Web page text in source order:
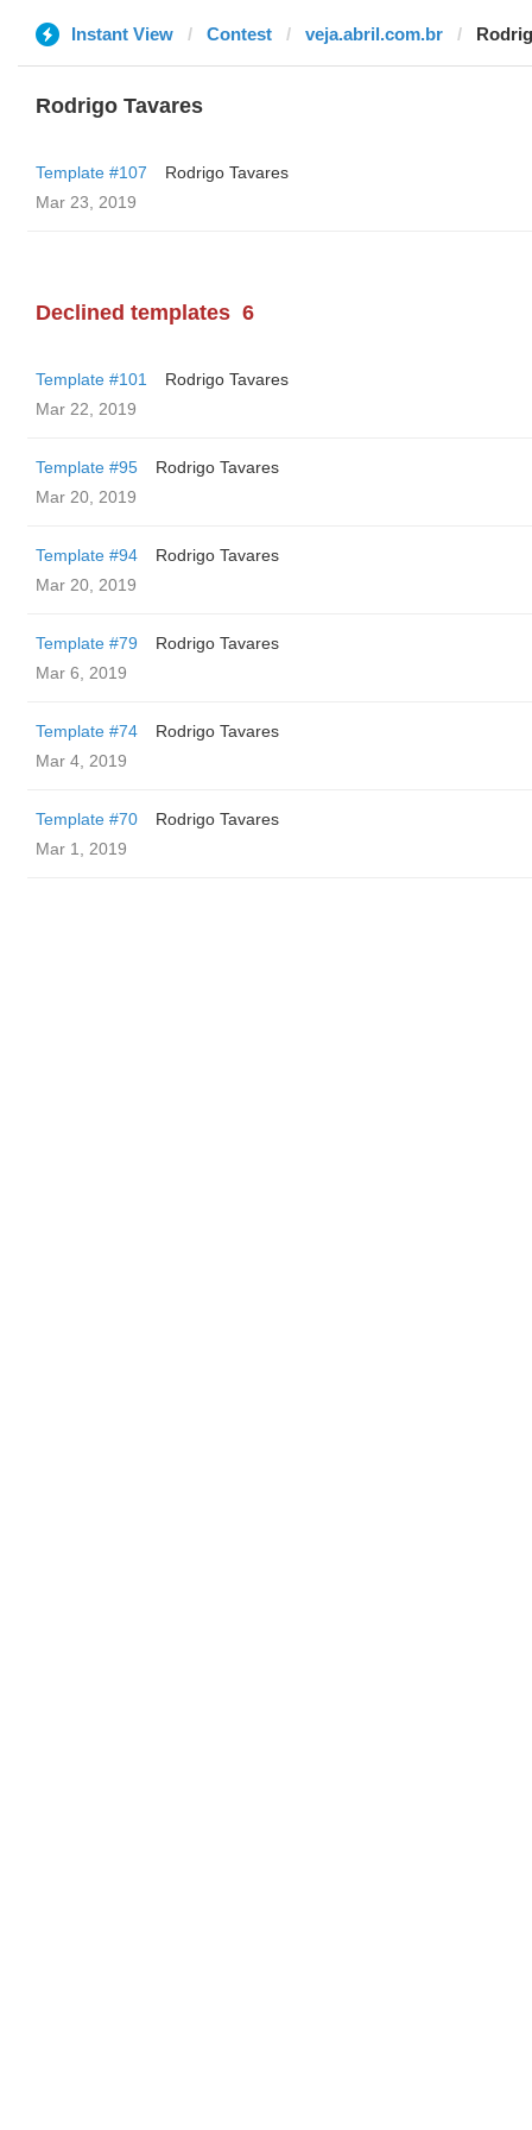
Instant View Contest veja.abril.com.br
Rodrigo Tavares
Template #107
Rodrigo Tavares
Mar 23, 2019
Declined templates 6
Template #101
Rodrigo Tavares
Mar 22, 2019
Template #95
Rodrigo Tavares
Mar 20, 2019
Template #94
Rodrigo Tavares
Mar 20, 2019
Template #79
Rodrigo Tavares
Mar 6, 2019
Template #74
Rodrigo Tavares
Mar 4, 2019
Template #70
Rodrigo Tavares
Mar 1, 2019